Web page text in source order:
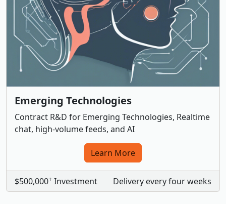
Emerging Technologies
Contract R&D for Emerging Technologies, Realtime
chat, high-volume feeds, and AI
Learn More
$500,000+ Investment Delivery every four weeks